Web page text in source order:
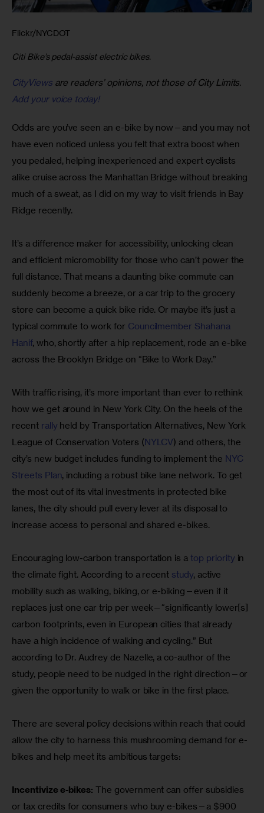
Flickr/NYCDOT
Citi Bike’s pedal-assist electric bikes.
CityViewsare readers’ opinions, not those of City Limits.
Add your voice today!
Odds are you’ve seen an e-bike by now—and you may not
have even noticed unless you felt that extra boost when
you pedaled, helping inexperienced and expert cyclists
alike cruise across the Manhattan Bridge without breaking
much of a sweat, as I did on my way to visit friends in Bay
Ridge recently.
It’s a difference maker for accessibility, unlocking clean
and efficient micromobility for those who can’t power the
full distance. That means a daunting bike commute can
suddenly become a breeze, or a car trip to the grocery
store can become a quick bike ride. Or maybe it’s just a
typical commute to work for Councilmember Shahana
Hanif, who, shortly after a hip replacement, rode an e-bike
across the Brooklyn Bridge on “Bike to Work Day.”
With traffic rising, it’s more important than ever to rethink
how we get around in New York City. On the heels of the
recent rally held by Transportation Alternatives, New York
League of Conservation Voters (NYLCV) and others, the
city’s new budget includes funding to implement the NYC
Streets Plan, including a robust bike lane network. To get
the most out of its vital investments in protected bike
lanes, the city should pull every lever at its disposal to
increase access to personal and shared e-bikes.
Encouraging low-carbon transportation is a top priority in
the climate fight. According to a recent study, active
mobility such as walking, biking, or e-biking—even if it
replaces just one car trip per week—“significantly lower[s]
carbon footprints, even in European cities that already
have a high incidence of walking and cycling.” But
according to Dr. Audrey de Nazelle, a co-author of the
study, people need to be nudged in the right direction—or
given the opportunity to walk or bike in the first place.
There are several policy decisions within reach that could
allow the city to harness this mushrooming demand for e-
bikes and help meet its ambitious targets:
Incentivize e-bikes: The government can offer subsidies
or tax credits for consumers who buy e-bikes—a $900